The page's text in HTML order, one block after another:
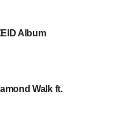
Album
Walk ft.